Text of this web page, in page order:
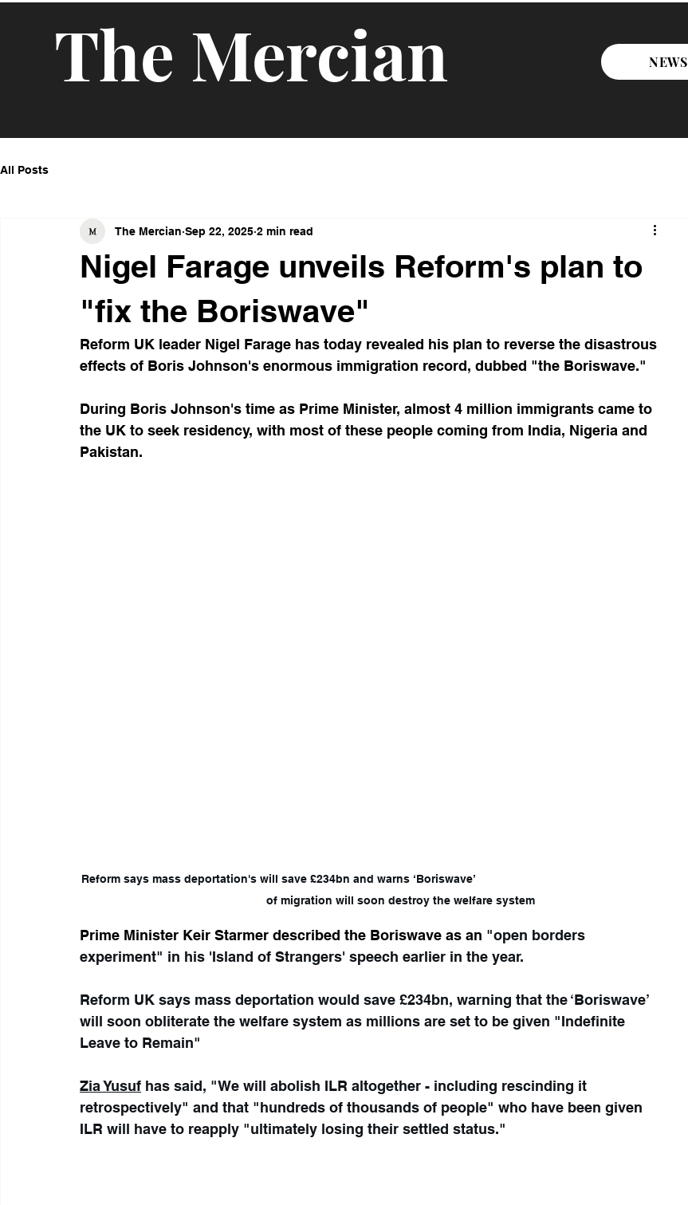
The Mercian NEWS
All Posts
Nigel Farage unveils Reform's plan to
"fix the Boriswave"
The Mercian Sep 22, 2025 2 min read
Reform UK leader Nigel Farage has today revealed his plan to reverse the disastrous
effects of Boris Johnson's enormous immigration record, dubbed "the Boriswave."
During Boris Johnson's time as Prime Minister, almost 4 million immigrants came to
the UK to seek residency, with most of these people coming from India, Nigeria and
Pakistan.
Reform says mass deportation's will save £234bn and warns ‘Boriswave’
                of migration will soon destroy the welfare system
Prime Minister Keir Starmer described the Boriswave as an "open borders
experiment" in his 'Island of Strangers' speech earlier in the year.
Reform UK says mass deportation would save £234bn, warning that the ‘Boriswave’
will soon obliterate the welfare system as millions are set to be given "Indefinite
Leave to Remain"
Zia Yusuf has said, "We will abolish ILR altogether - including rescinding it
retrospectively" and that "hundreds of thousands of people" who have been given
ILR will have to reapply "ultimately losing their settled status."